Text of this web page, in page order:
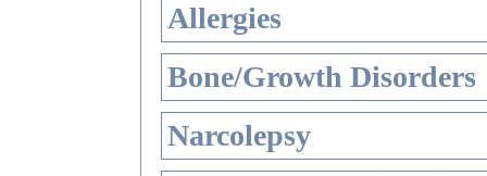
Allergies
Bone/Growth Disorders
Narcolepsy